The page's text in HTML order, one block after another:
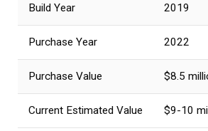
Build Year 2019
Purchase Year 2022
Purchase Value $8.5
Current Estimated Value $9-10